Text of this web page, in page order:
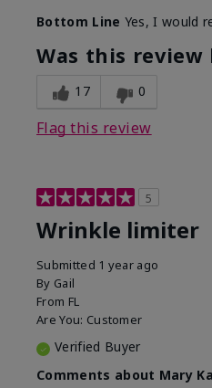
Bottom Line Yes, I would
Was this
17 0
Flag this review
5
Wrinkle limiter
Submitted 1 year ago
By Gail
From FL
Are You: Customer
Verified Buyer
Comments about Mary